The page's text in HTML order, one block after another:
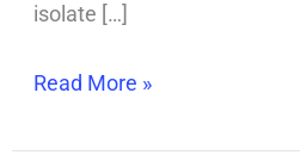
isolate […]
Read More »